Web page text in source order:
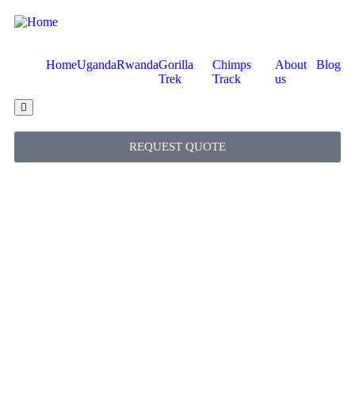
HomeUgandaRwandaGorilla
Trek
Chimps
Track
About
us
Blog
Hamburger Toggle Menu
REQUEST QUOTE